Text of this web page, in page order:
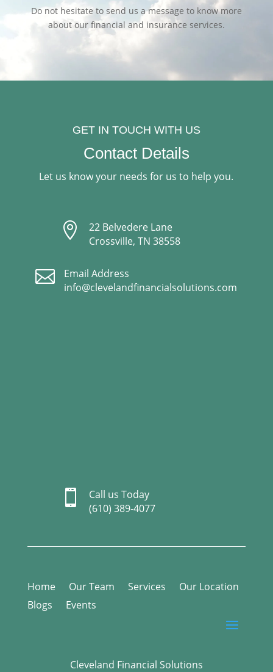
Do not hesitate to send us a message to know more
about our financial and insurance services.
GET IN TOUCH WITH US
Contact Details
Let us know your needs for us to help you.

22 Belvedere Lane
Crossville, TN 38558

Email Address
info@clevelandfinancialsolutions.com

Call us Today
(610) 389-4077
Home Our Team Services
Our Location
Blogs
Events
Cleveland Financial Solutions